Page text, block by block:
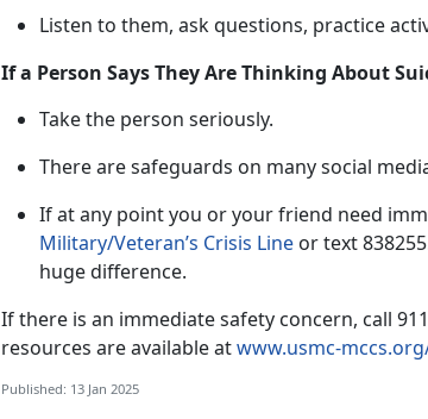
Listen to them, ask questions, practice
If a Person Says They Are Thinking About
Take the person seriously.
There are safeguards on many social
If at any pointyou or your friend need
Military/Veteran’s Crisis Line or text838255
huge difference.
If there is an immediate safety concern, call
resources are available atwww.usmc-
Published: 13 Jan 2025